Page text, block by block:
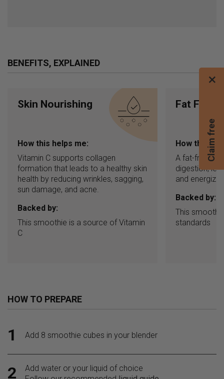
BENEFITS, EXPLAINED
Skin Nourishing
How this helps me:
Vitamin C supports collagen
formation that leads to a healthy skin
health by reducing wrinkles, sagging,
sun damage, and acne.
Backed by:
This smoothie is a source of Vitamin
C
Fat Free
How this
A fat-free
digestion,
and
Backed by:
This
standards
HOW TO PREPARE
1 Add 8 smoothie cubes in your blender
2
Add water or your liquid of choice
C
l
a
i
m
f
r
e
e
b
l
e
n
d
e
×